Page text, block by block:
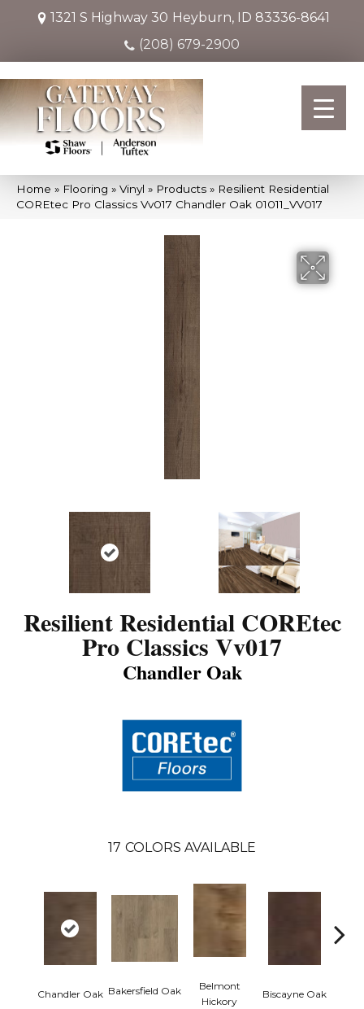
1321 S Highway 30 Heyburn, ID 83336-8641
(208) 679-2900
Home » Flooring » Vinyl » Products » Resilient Residential
COREtec Pro Classics Vv017 Chandler Oak 01011_VV017
Resilient Residential COREtec
Pro Classics Vv017
Chandler Oak
17 COLORS AVAILABLE
Chandler Oak Bakersfield Oak
Belmont
Hickory
Biscayne Oak